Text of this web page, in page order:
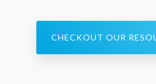
CHECKOUT OUR